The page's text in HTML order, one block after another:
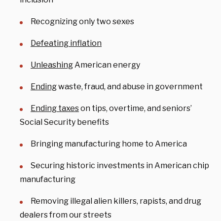
Recognizing only two sexes
Defeating inflation
UnleashingAmerican energy
Endingwaste, fraud, and abuse in government
Ending taxeson tips, overtime, and seniors’
Social Security benefits
Bringing manufacturing home to America
Securing historic investments in American chip
manufacturing
Removing illegal alien killers, rapists, and drug
dealers from our streets